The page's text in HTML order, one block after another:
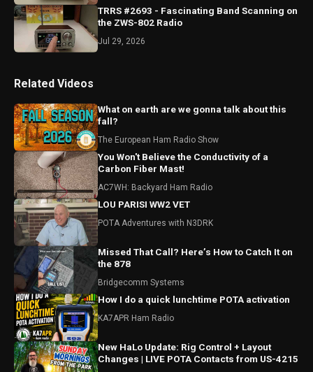
TRRS #2693 - Fascinating Band Scanning on
the ZWS-802 Radio
Jul 29, 2026
Related Videos
What on earth are we gonna talk about this
fall?
The European Ham Radio Show
You Won't Believe the Conductivity of a
Carbon Fiber Mast!
AC7WH: Backyard Ham Radio
LOU PARISI WW2 VET
POTA Adventures with N3DRK
Missed That Call? Here’s How to Catch It on
the 878
Bridgecomm Systems
How I do a quick lunchtime POTA activation
KA7APR Ham Radio
New HaLo Update: Rig Control + Layout
Changes | LIVE POTA Contacts from US-4215